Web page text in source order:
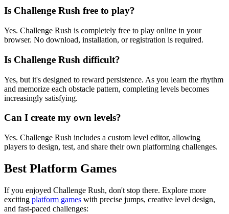
Is Challenge Rush free to play?
Yes. Challenge Rush is completely free to play online in your
browser. No download, installation, or registration is required.
Is Challenge Rush difficult?
Yes, but it's designed to reward persistence. As you learn the rhythm
and memorize each obstacle pattern, completing levels becomes
increasingly satisfying.
Can I create my own levels?
Yes. Challenge Rush includes a custom level editor, allowing
players to design, test, and share their own platforming challenges.
Best Platform Games
If you enjoyed Challenge Rush, don't stop there. Explore more
exciting platform games with precise jumps, creative level design,
and fast-paced challenges: